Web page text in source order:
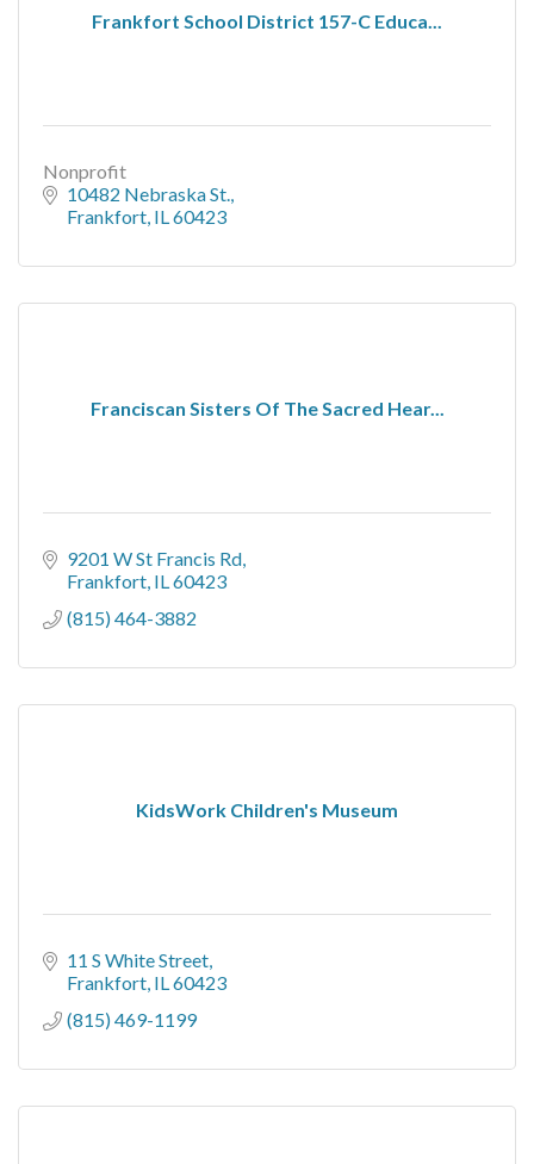
Frankfort School District 157-C Educa...
Nonprofit
10482 Nebraska St.
Frankfort IL60423
Franciscan Sisters Of The Sacred Hear...
9201 W St Francis Rd
Frankfort IL60423
(815) 464-3882
KidsWork Children's Museum
11 S White Street
Frankfort IL60423
(815) 469-1199